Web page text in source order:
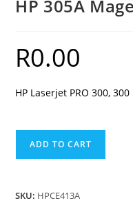
HP 305A
R0.00
HP Laserjet PRO 300,
ADD TO CART
SKU: HPCE413A